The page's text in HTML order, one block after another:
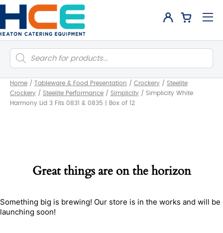
Products
search
Home / Tableware & Food Presentation / Crockery / Steelite
Crockery / Steelite Performance / Simplicity / Simplicity White
Harmony Lid 3 Fits 0831 & 0835 | Box of 12
Great things are on the horizon
Something big is brewing! Our store is in the works and will be
launching soon!